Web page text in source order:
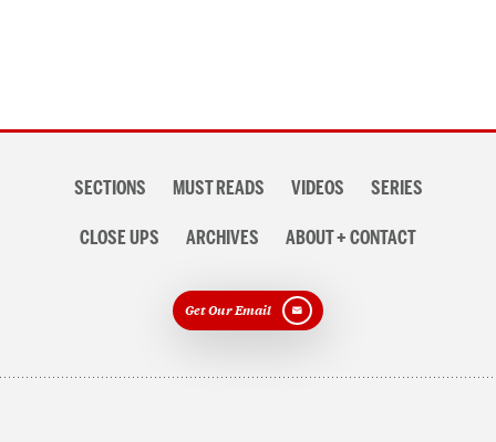
navigationSECTIONS MUST READS VIDEOS SERIES
CLOSE UPS ARCHIVES ABOUT + CONTACT
Get Our Email